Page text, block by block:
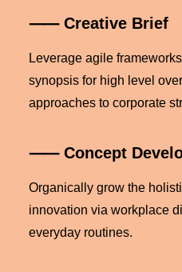
⸺ Creative Brief
Leverage agile
synopsis for high level
approaches to corporate
⸺ Concept
Organically grow the
innovation via workplace
everyday routines.